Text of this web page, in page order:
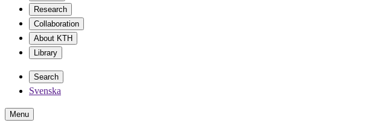
Research
Collaboration
About KTH
Library
Search
Svenska
Menu